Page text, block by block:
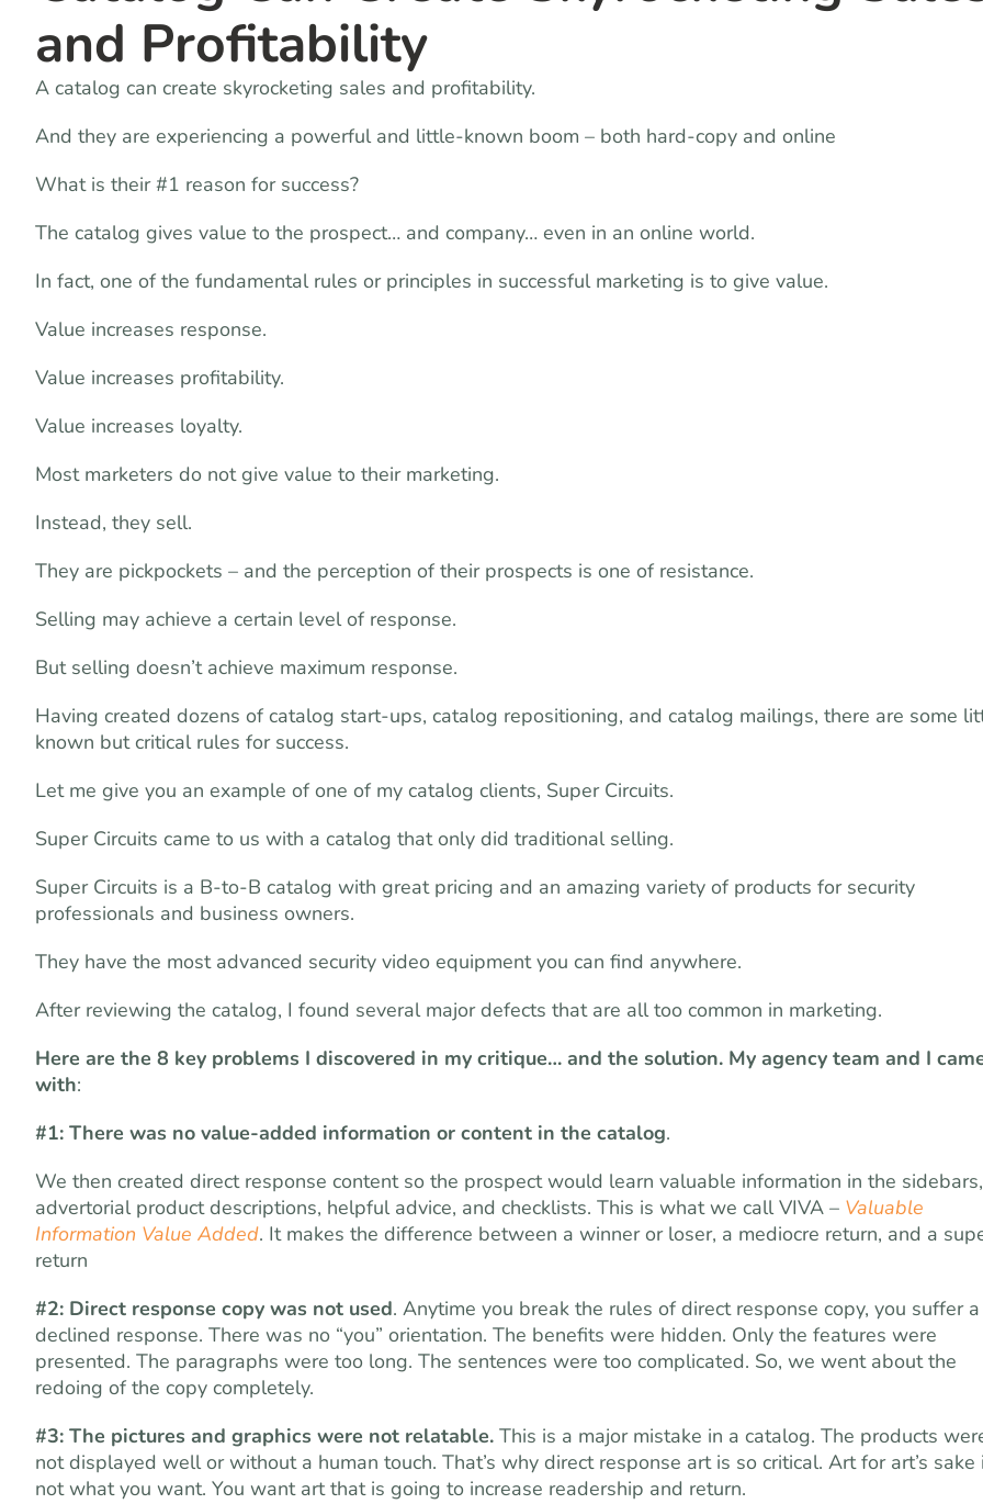
and Profitability
A catalog can create skyrocketing sales and profitability.
And they are experiencing a powerful and little-known boom – both hard-copy and online
What is their #1 reason for success?
The catalog gives value to the prospect… and company… even in an online world.
In fact, one of the fundamental rules or principles in successful marketing is to give value.
Value increases response.
Value increases profitability.
Value increases loyalty.
Most marketers do not give value to their marketing.
Instead, they sell.
They are pickpockets – and the perception of their prospects is one of resistance.
Selling may achieve a certain level of response.
But selling doesn’t achieve maximum response.
Having created dozens of catalog start-ups, catalog repositioning, and catalog mailings, there are some
known but critical rules for success.
Let me give you an example of one of my catalog clients, Super Circuits.
Super Circuits came to us with a catalog that only did traditional selling.
Super Circuits is a B-to-B catalog with great pricing and an amazing variety of products for security
professionals and business owners.
They have the most advanced security video equipment you can find anywhere.
After reviewing the catalog, I found several major defects that are all too common in marketing.
Here are the 8 key problems I discovered in my critique… and the solution. My agency team and I
with:
#1: There was no value-added information or content in the catalog.
We then created direct response content so the prospect would learn valuable information in the sidebars,
advertorial product descriptions, helpful advice, and checklists. This is what we call VIVA – Valuable
Information Value Added. It makes the difference between a winner or loser, a mediocre return, and a
return
#2: Direct response copy was not used. Anytime you break the rules of direct response copy, you suffer a
declined response. There was no “you” orientation. The benefits were hidden. Only the features were
presented. The paragraphs were too long. The sentences were too complicated. So, we went about the
redoing of the copy completely.
#3: The pictures and graphics were not relatable. This is a major mistake in a catalog. The products
not displayed well or without a human touch. That’s why direct response art is so critical. Art for art’s sake
not what you want. You want art that is going to increase readership and return.